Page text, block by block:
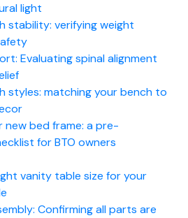
light
stability: verifying weight
Evaluating spinal alignment
styles: matching your bench to
new bed frame: a pre-
for BTO owners
vanity table size for your
Confirming all parts are